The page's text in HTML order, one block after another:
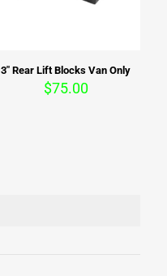
3″ Rear Lift Blocks Van Only
$75.00